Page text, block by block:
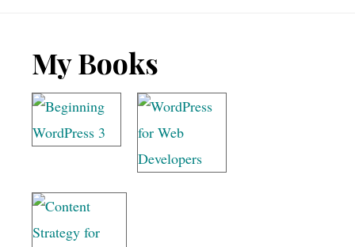
Footer
My Books